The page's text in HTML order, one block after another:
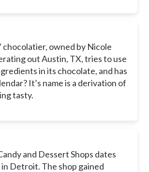
chocolatier, owned by Nicole
out Austin, TX, tries to use
in its chocolate, and has
It’s name is a derivation of
tasty.
and Dessert Shops dates
Detroit. The shop gained